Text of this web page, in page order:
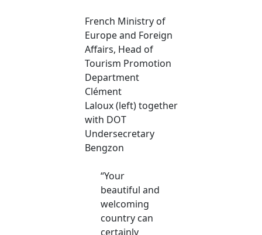
French Ministry of
Europe and Foreign
Affairs, Head of
Tourism Promotion
Department
Clément
Laloux (left) together
with DOT
Undersecretary
Bengzon
“Your
beautiful and
welcoming
country can
certainly